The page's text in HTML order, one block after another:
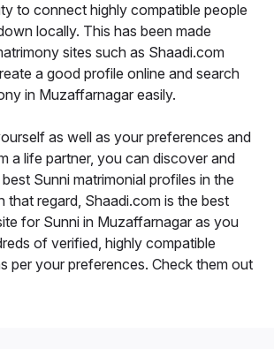
to connect highly compatible people
locally. This has been made
sites such as Shaadi.com
a good profile online and search
in Muzaffarnagar easily.
as well as your preferences and
a life partner, you can discover and
Sunni matrimonial profiles in the
that regard, Shaadi.com is the best
for Sunni in Muzaffarnagar as you
of verified, highly compatible
per your preferences. Check them out